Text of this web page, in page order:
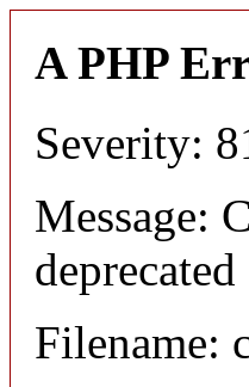
A PHP
Severity:
Message:
deprecated
Filename: